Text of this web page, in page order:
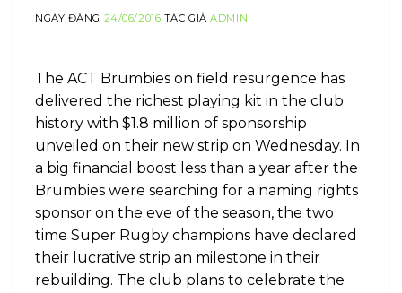
NGÀY ĐĂNG 24/06/2016 TÁC GIẢADMIN
The ACT Brumbies on field resurgence has
delivered the richest playing kit in the club
history with $1.8 million of sponsorship
unveiled on their new strip on Wednesday. In
a big financial boost less than a year after the
Brumbies were searching for a naming rights
sponsor on the eve of the season, the two
time Super Rugby champions have declared
their lucrative strip an milestone in their
rebuilding. The club plans to celebrate the